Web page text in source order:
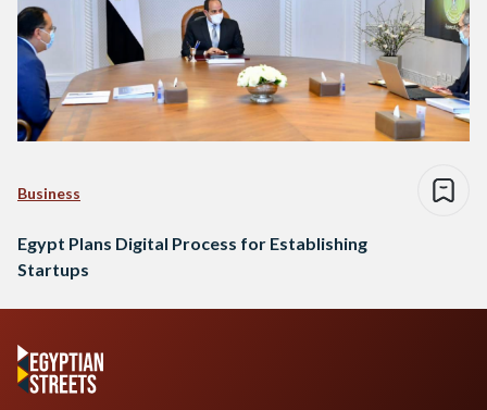
Business
Egypt Plans Digital Process for Establishing
Startups